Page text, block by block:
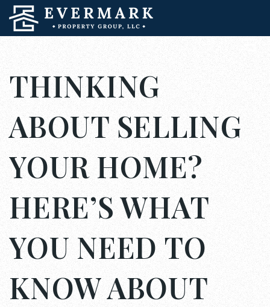
THINKING
ABOUT SELLING
YOUR HOME?
HERE’S WHAT
YOU NEED TO
KNOW ABOUT